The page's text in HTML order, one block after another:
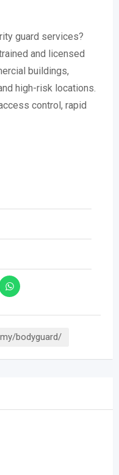
guard services?
and licensed
buildings,
high-risk locations.
control, rapid
bodyguard/